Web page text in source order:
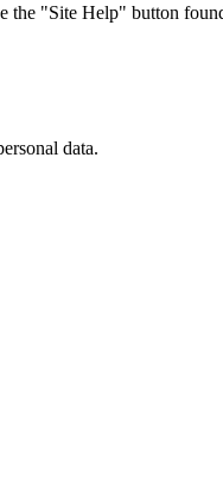
"Site Help" button
data.